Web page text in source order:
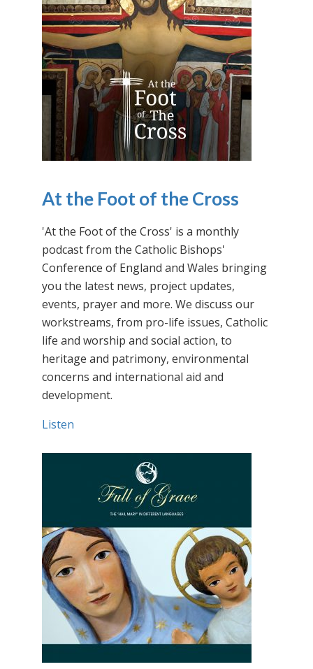
At the Foot of the Cross
'At the Foot of the Cross' is a monthly
podcast from the Catholic Bishops'
Conference of England and Wales bringing
you the latest news, project updates,
events, prayer and more. We discuss our
workstreams, from pro-life issues, Catholic
life and worship and social action, to
heritage and patrimony, environmental
concerns and international aid and
development.
Listen